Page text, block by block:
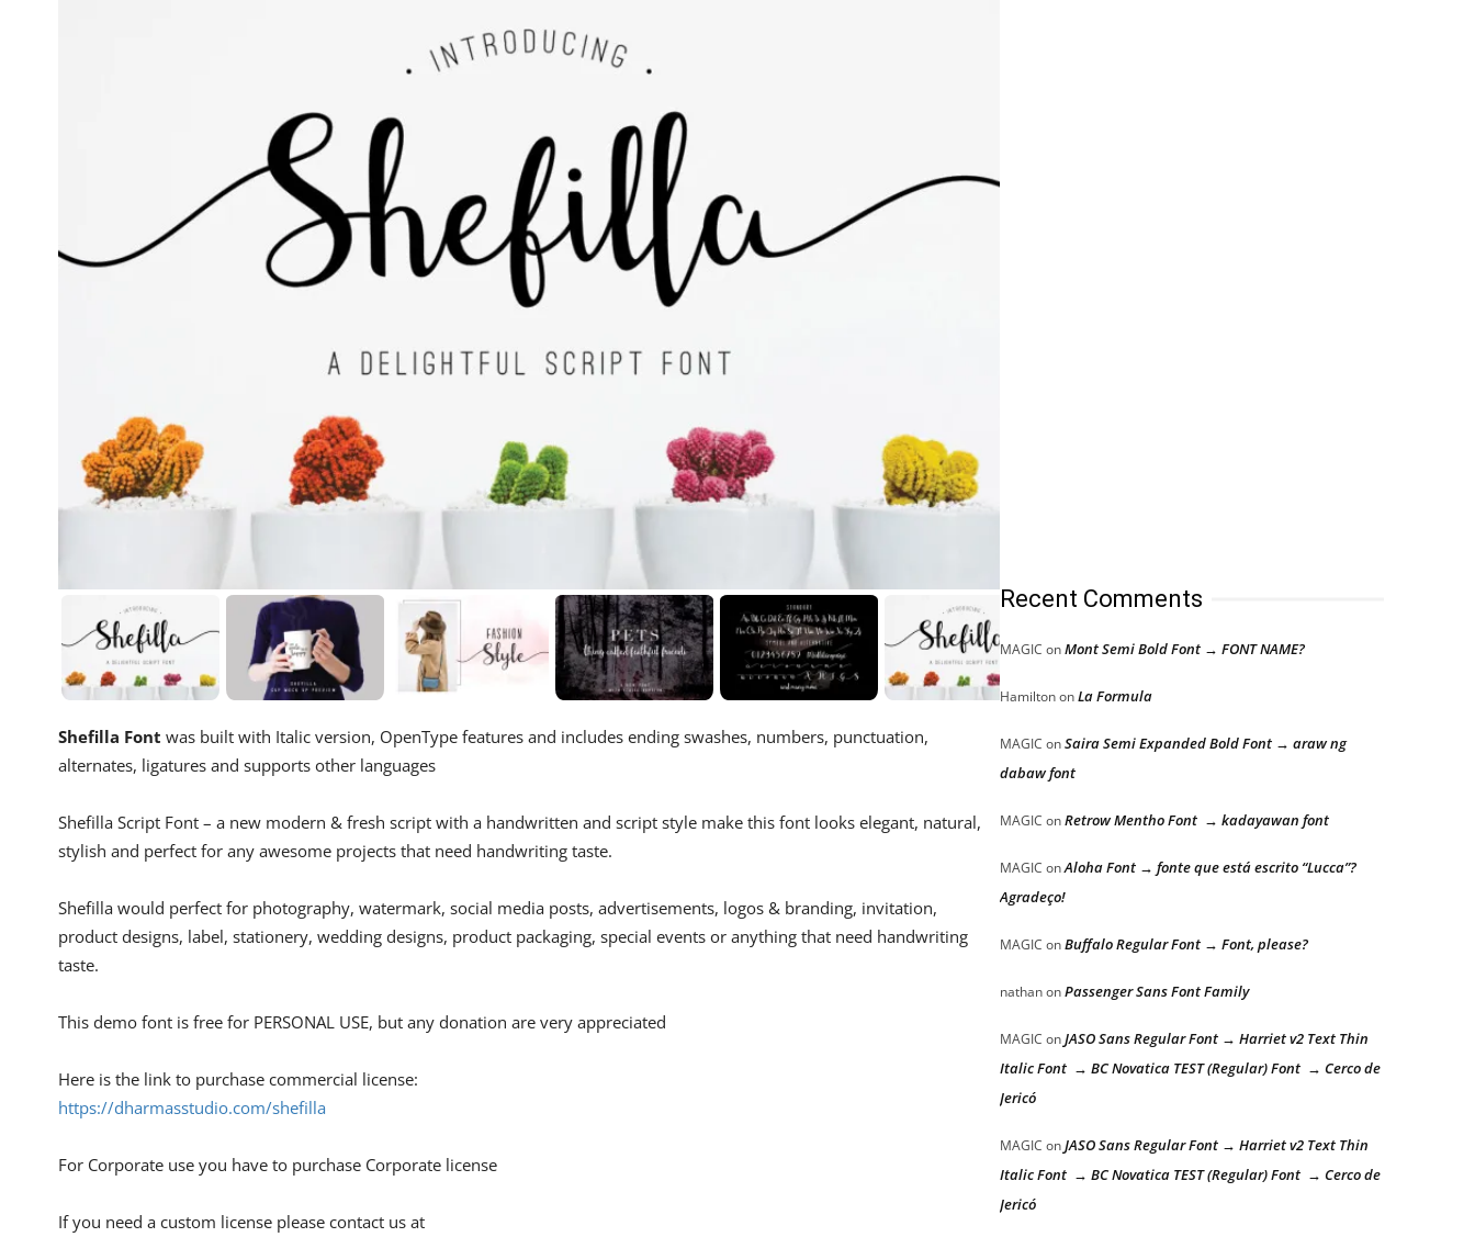
Shefilla Font was built with Italic version, OpenType features and includes ending swashes, numbers, punctuation,
alternates, ligatures and supports other languages
Shefilla Script Font – a new modern & fresh script with a handwritten and script style make this font looks elegant, natural,
stylish and perfect for any awesome projects that need handwriting taste.
Shefilla would perfect for photography, watermark, social media posts, advertisements, logos & branding, invitation,
product designs, label, stationery, wedding designs, product packaging, special events or anything that need handwriting
taste.
This demo font is free for PERSONAL USE, but any donation are very appreciated
Here is the link to purchase commercial license:
https://dharmasstudio.com/shefilla
For Corporate use you have to purchase Corporate license
If you need a custom license please contact us at
Recent Comments
MAGIC onMont Semi Bold Font → FONT NAME?
HamiltononLa Formula
MAGIC onSaira Semi Expanded Bold Font → araw ng
dabaw font
MAGIC onRetrow Mentho Font → kadayawan font
MAGIC onAloha Font → fonte que está escrito “Lucca”?
Agradeço!
MAGIC onBuffalo Regular Font → Font, please?
nathanonPassenger Sans Font Family
MAGIC onJASO Sans Regular Font → Harriet v2 Text Thin
Italic Font → BC Novatica TEST (Regular) Font → Cerco de
Jericó
MAGIC onJASO Sans Regular Font → Harriet v2 Text Thin
Italic Font → BC Novatica TEST (Regular) Font → Cerco de
Jericó